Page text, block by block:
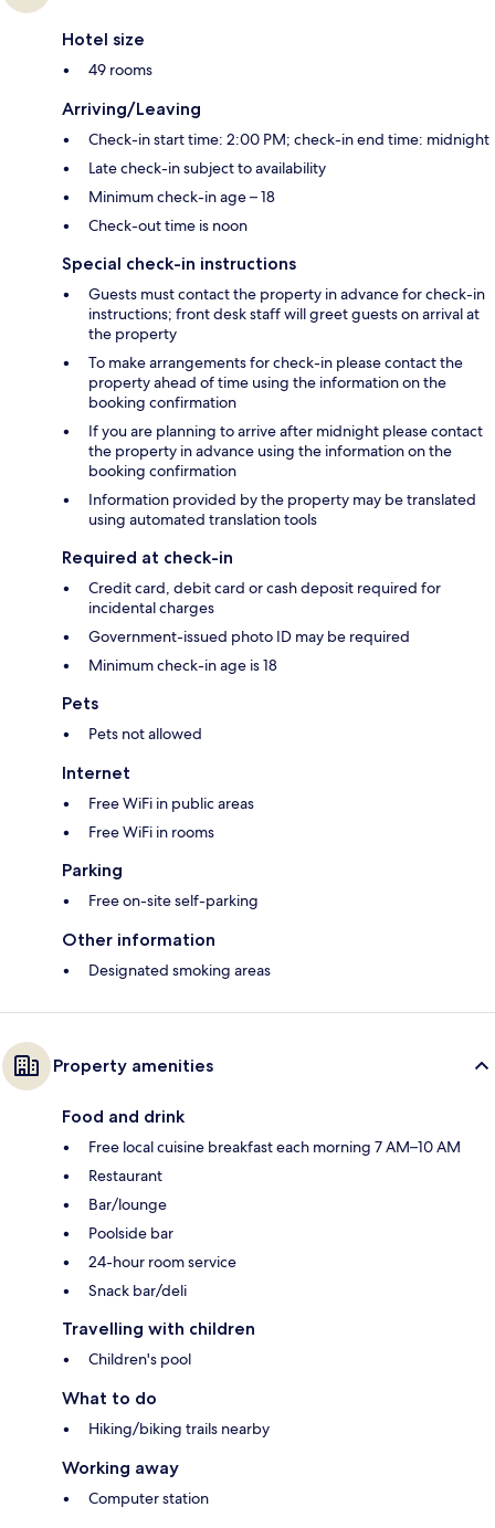
Hotel size
49 rooms
Arriving/Leaving
Check-in start time: 2:00 PM; check-in end time: midnight
Late check-in subject to availability
Minimum check-in age – 18
Check-out time is noon
Special check-in instructions
Guests must contact the property in advance for check-in
instructions; front desk staff will greet guests on arrival at
the property
To make arrangements for check-in please contact the
property ahead of time using the information on the
booking confirmation
If you are planning to arrive after midnight please contact
the property in advance using the information on the
booking confirmation
Information provided by the property may be translated
using automated translation tools
Required at check-in
Credit card, debit card or cash deposit required for
incidental charges
Government-issued photo ID may be required
Minimum check-in age is 18
Pets
Pets not allowed
Internet
Free WiFi in public areas
Free WiFi in rooms
Parking
Free on-site self-parking
Other information
Designated smoking areas
Property amenities
Food and drink
Free local cuisine breakfast each morning 7 AM–10 AM
Restaurant
Bar/lounge
Poolside bar
24-hour room service
Snack bar/deli
Travelling with children
Children's pool
What to do
Hiking/biking trails nearby
Working away
Computer station